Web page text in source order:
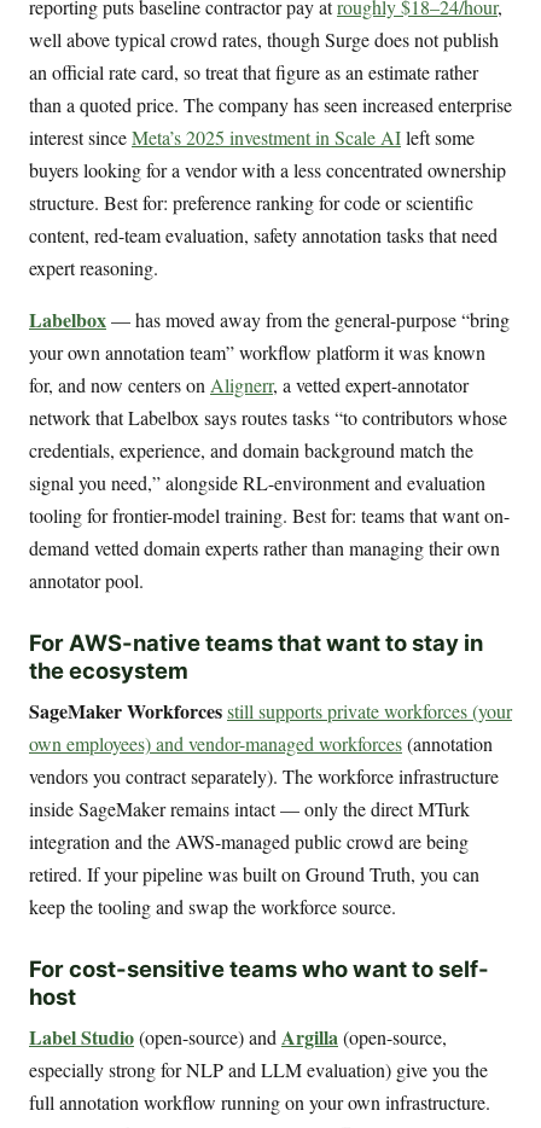
reporting puts baseline contractor pay atroughly $18–24/hour,
well above typical crowd rates, though Surge does not publish
an official rate card, so treat that figure as an estimate rather
than a quoted price. The company has seen increased enterprise
interest sinceMeta’s 2025 investment in Scale AIleft some
buyers looking for a vendor with a less concentrated ownership
structure. Best for: preference ranking for code or scientific
content, red-team evaluation, safety annotation tasks that need
expert reasoning.
Labelbox— has moved away from the general-purpose “bring
your own annotation team” workflow platform it was known
for, and now centers on Alignerr, a vetted expert-annotator
network that Labelbox says routes tasks “to contributors whose
credentials, experience, and domain background match the
signal you need,” alongside RL-environment and evaluation
tooling for frontier-model training. Best for: teams that want on-
demand vetted domain experts rather than managing their own
annotator pool.
For AWS-native teams that want to stay in
the ecosystem
SageMaker Workforcesstill supports private workforces (your
own employees) and vendor-managed workforces(annotation
vendors you contract separately). The workforce infrastructure
inside SageMaker remains intact — only the direct MTurk
integration and the AWS-managed public crowd are being
retired. If your pipeline was built on Ground Truth, you can
keep the tooling and swap the workforce source.
For cost-sensitive teams who want to self-
host
Label Studio(open-source) and Argilla(open-source,
especially strong for NLP and LLM evaluation) give you the
full annotation workflow running on your own infrastructure.